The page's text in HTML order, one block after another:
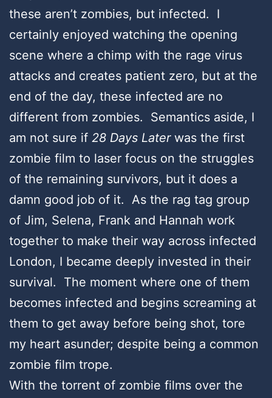
these aren’t zombies, but infected. I
certainly enjoyed watching the opening
scene where a chimp with the rage virus
attacks and creates patient zero, but at the
end of the day, these infected are no
different from zombies. Semantics aside, I
am not sure if 28 Days Laterwas the first
zombie film to laser focus on the struggles
of the remaining survivors, but it does a
damn good job of it. As the rag tag group
of Jim, Selena, Frank and Hannah work
together to make their way across infected
London, I became deeply invested in their
survival. The moment where one of them
becomes infected and begins screaming at
them to get away before being shot, tore
my heart asunder; despite being a common
zombie film trope.
With the torrent of zombie films over the